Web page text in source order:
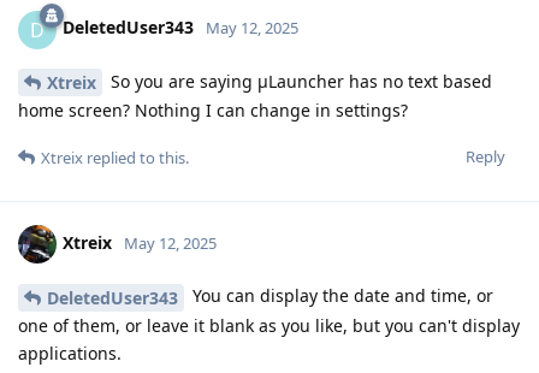
D DeletedUser343 May 12, 2025
Xtreix
So you are saying μLauncher has no text based
home screen? Nothing I can change in settings?
Reply
Xtreix replied to this.
Xtreix May 12, 2025
DeletedUser343
You can display the date and time, or
one of them, or leave it blank as you like, but you can't display
applications.